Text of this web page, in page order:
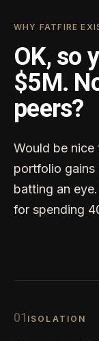
WHY FATFIRE
OK, so
$5M.
peers?
Would be
portfolio
batting an
for spending
01 ISOLATION